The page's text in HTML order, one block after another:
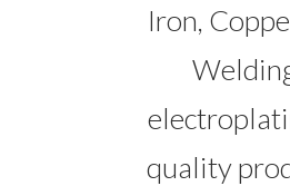
Iron,
quality